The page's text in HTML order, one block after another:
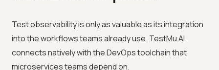
Test observability is only as valuable as its integration
into the workflows teams already use. TestMu AI
connects natively with the DevOps toolchain that
microservices teams depend on.